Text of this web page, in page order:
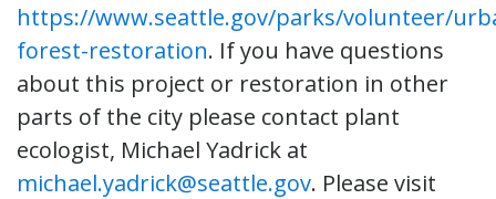
https://www.seattle.gov/parks/volunteer/
forest-restoration. If you have questions
about this project or restoration in other
parts of the city please contact plant
ecologist, Michael Yadrick at
michael.yadrick@seattle.gov. Please visit